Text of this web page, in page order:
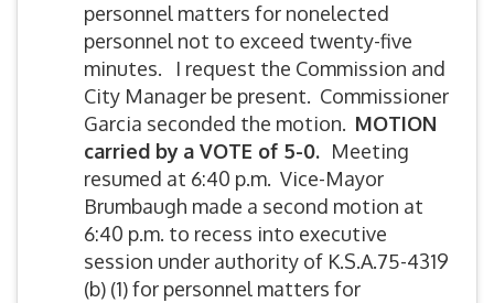
personnel matters for nonelected
personnel not to exceed twenty-five
minutes. I request the Commission and
City Manager be present. Commissioner
Garcia seconded the motion. MOTION
carried by a VOTE of 5-0. Meeting
resumed at 6:40 p.m. Vice-Mayor
Brumbaugh made a second motion at
6:40 p.m. to recess into executive
session under authority of K.S.A.75-4319
(b) (1) for personnel matters for